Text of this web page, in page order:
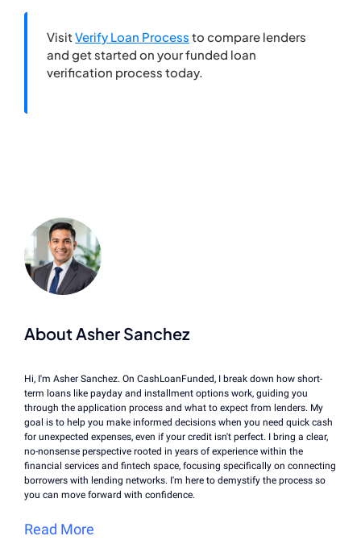
Visit Verify Loan Process to compare lenders
and get started on your funded loan
verification process today.
About Asher Sanchez
Hi, I'm Asher Sanchez. On CashLoanFunded, I break down how short-
term loans like payday and installment options work, guiding you
through the application process and what to expect from lenders. My
goal is to help you make informed decisions when you need quick cash
for unexpected expenses, even if your credit isn't perfect. I bring a clear,
no-nonsense perspective rooted in years of experience within the
financial services and fintech space, focusing specifically on connecting
borrowers with lending networks. I'm here to demystify the process so
you can move forward with confidence.
Read More